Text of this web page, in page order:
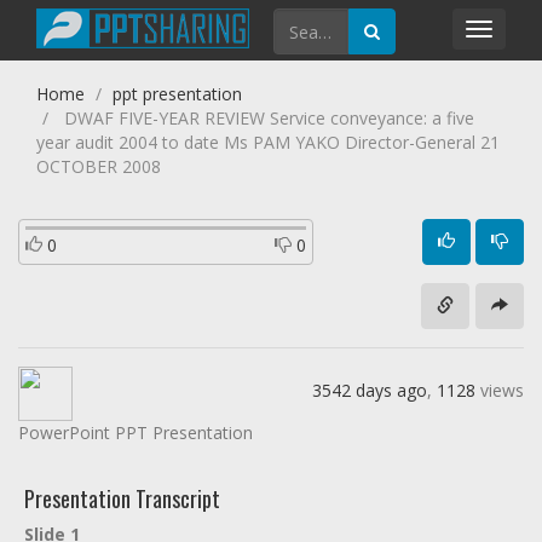
Home
ppt presentation
DWAF FIVE-YEAR REVIEW Service conveyance: a five
year audit 2004 to date Ms PAM YAKO Director-General 21
OCTOBER 2008
0 0
3542 days ago, 1128 views
PowerPoint PPT Presentation
Presentation Transcript
Slide 1